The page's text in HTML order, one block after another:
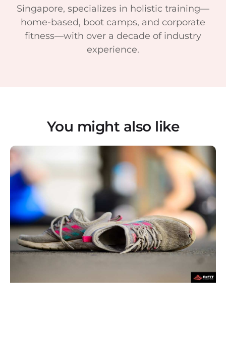
Singapore, specializes in holistic training—
home-based, boot camps, and corporate
fitness—with over a decade of industry
experience.
You might also like